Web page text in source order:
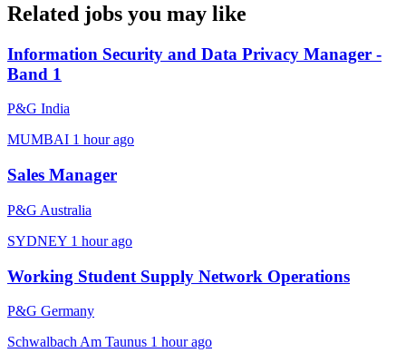
Related jobs you may like
Information Security and Data Privacy Manager -
Band 1
P&G India
MUMBAI 1 hour ago
Sales Manager
P&G Australia
SYDNEY 1 hour ago
Working Student Supply Network Operations
P&G Germany
Schwalbach Am Taunus 1 hour ago